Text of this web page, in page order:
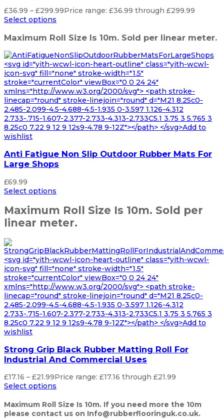
£36.99 – £299.99Price range: £36.99 through £299.99
Select options
Maximum Roll Size Is 10m. Sold per linear meter.
<svg id="yith-wcwl-icon-heart-outline" class="yith-wcwl-
icon-svg" fill="none" stroke-width="1.5"
stroke="currentColor" viewBox="0 0 24 24"
xmlns="http://www.w3.org/2000/svg"> <path stroke-
linecap="round" stroke-linejoin="round" d="M21 8.25c0-
2.485-2.099-4.5-4.688-4.5-1.935 0-3.597 1.126-4.312
2.733-.715-1.607-2.377-2.733-4.313-2.733C5.1 3.75 3 5.765 3
8.25c0 7.22 9 12 9 12s9-4.78 9-12Z"></path> </svg>Add to
wishlist
Anti Fatigue Non Slip Outdoor Rubber Mats For
Large Shops
£69.99
Select options
Maximum Roll Size Is 10m. Sold per
linear meter.
<svg id="yith-wcwl-icon-heart-outline" class="yith-wcwl-
icon-svg" fill="none" stroke-width="1.5"
stroke="currentColor" viewBox="0 0 24 24"
xmlns="http://www.w3.org/2000/svg"> <path stroke-
linecap="round" stroke-linejoin="round" d="M21 8.25c0-
2.485-2.099-4.5-4.688-4.5-1.935 0-3.597 1.126-4.312
2.733-.715-1.607-2.377-2.733-4.313-2.733C5.1 3.75 3 5.765 3
8.25c0 7.22 9 12 9 12s9-4.78 9-12Z"></path> </svg>Add to
wishlist
Strong Grip Black Rubber Matting Roll For
Industrial And Commercial Uses
£17.16 – £21.99Price range: £17.16 through £21.99
Select options
Maximum Roll Size Is 10m. If you need more the 10m
please contact us on Info@rubberflooringuk.co.uk.